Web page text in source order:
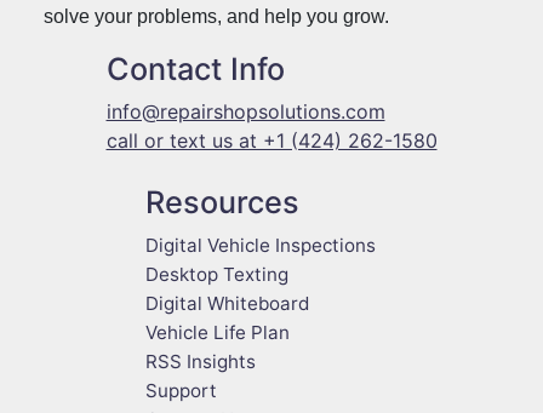
solve your problems, and help you grow.
Contact Info
info@repairshopsolutions.com
call or text us at +1 (424) 262-1580
Resources
Digital Vehicle Inspections
Desktop Texting
Digital Whiteboard
Vehicle Life Plan
RSS Insights
Support